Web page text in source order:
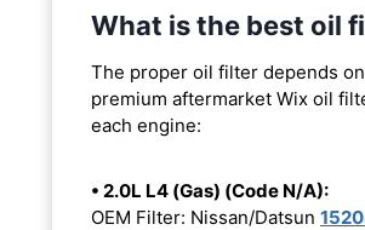
What is the best oil
The proper oil filter depends
premium aftermarket Wix oil
each engine:
• 2.0L L4 (Gas) (Code N/A):
OEM Filter: Nissan/Datsun